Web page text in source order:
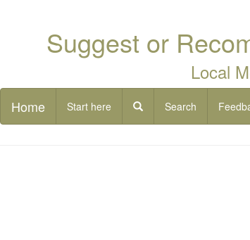
Suggest or
Local
Home Start here Search